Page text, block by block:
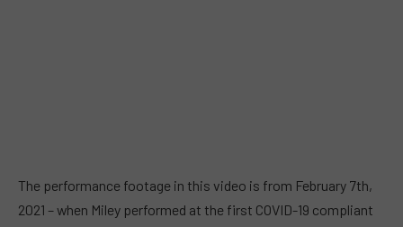
The performance footage in this video is from February 7th,
2021 – when Miley performed at the first COVID-19 compliant